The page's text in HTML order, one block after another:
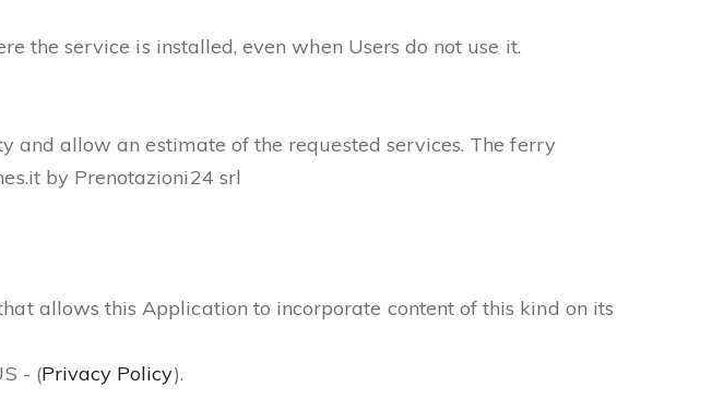
the service is installed, even when Users do not use it.
and allow an estimate of the requested services. The ferry
by Prenotazioni24 srl
allows this Application to incorporate content of this kind on its
- (Privacy Policy).